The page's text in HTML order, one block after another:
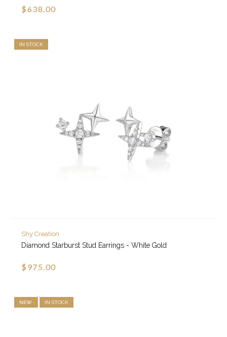
$638.00
IN STOCK
Shy Creation
Diamond Starburst Stud Earrings - White Gold
$975.00
NEW IN STOCK